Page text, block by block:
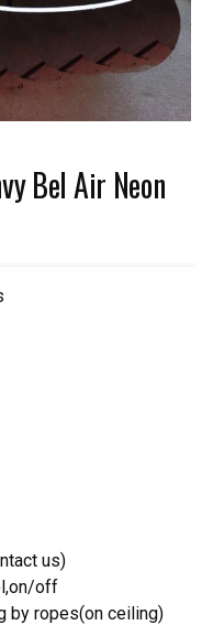
Bel Air Neon
us)
off
by ropes(on ceiling)